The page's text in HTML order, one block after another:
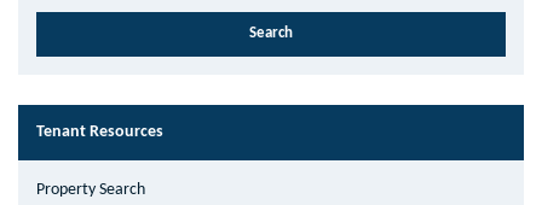
Tenant Resources
Property Search